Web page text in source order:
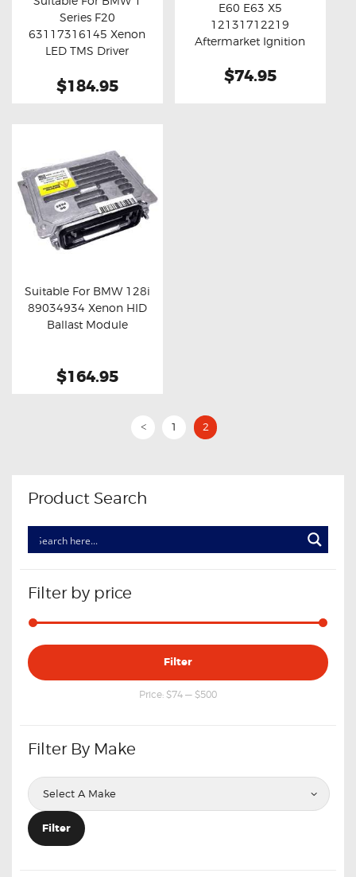
Buy now Details
Series F20
63117316145 Xenon
LED TMS Driver
$184.95
Buy now Details
E60 E63 X5
12131712219
Aftermarket Ignition
$74.95
Buy now Details
Suitable For BMW 128i
89034934 Xenon HID
Ballast Module
$164.95
< 1 2
Product Search
Filter by price
Min
price
Max
price
Filter
Price: $74 — $500
Filter By Make
Filter